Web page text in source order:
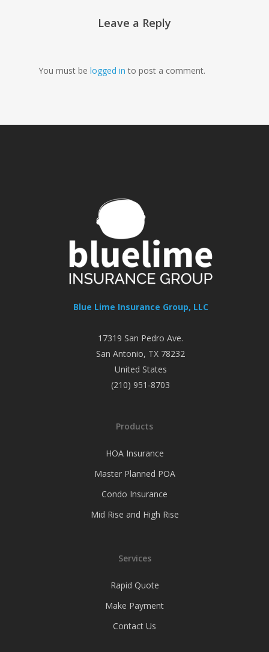
Leave a Reply
You must be logged in to post a comment.
Blue Lime Insurance Group, LLC
17319 San Pedro Ave.
San Antonio, TX 78232
United States
(210) 951-8703
Products
HOA Insurance
Master Planned POA
Condo Insurance
Mid Rise and High Rise
Services
Rapid Quote
Make Payment
Contact Us